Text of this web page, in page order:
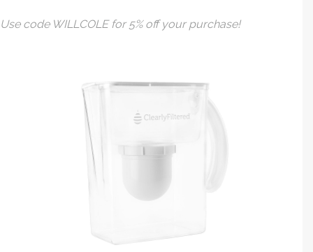
Use code WILLCOLE for 5% off your purchase!